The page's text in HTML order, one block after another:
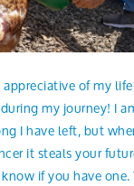
appreciative of my
my journey! I
I have left, but
it steals your
if you have